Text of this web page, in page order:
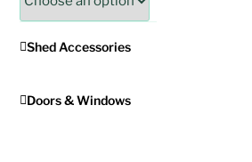
Shed Accessories
Doors & Windows